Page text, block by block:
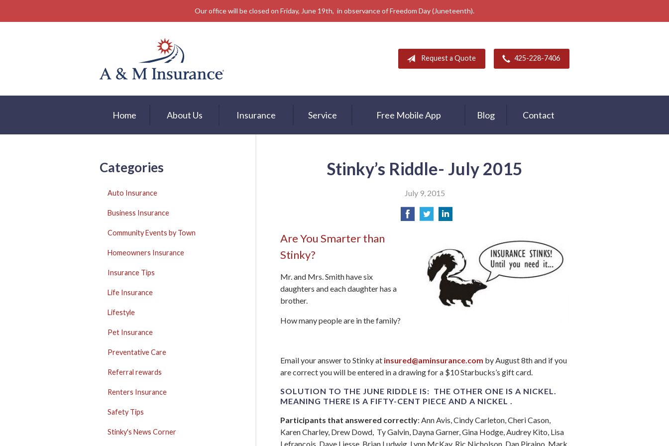
Our office will be closed on Friday, June 19th, in observance of Freedom Day (Juneteenth).
Request a Quote 425-228-7406
Home About Us Insurance Service Free Mobile App Blog Contact
Stinky’s Riddle- July 2015
July 9, 2015
Are You Smarter than
Stinky?
Mr. and Mrs. Smith have six
daughters and each daughter has a
brother.
How many people are in the family?
Email your answer to Stinky at insured@aminsurance.com by August 8th and if you
are correct you will be entered in a drawing for a $10 Starbucks’s gift card.
SOLUTION TO THE JUNE RIDDLE IS: THE OTHER ONE IS A NICKEL.
MEANING THERE IS A FIFTY-CENT PIECE AND A NICKEL .
Participants that answered correctly: Ann Avis, Cindy Carleton, Cheri Cason,
Karen Charley, Drew Dowd, Ty Galvin, Dayna Garner, Gina Hodge, Audrey Kito, Lisa
Lefrancois, Dave Liesse, Brian Ludwig, Lynn McKay, Ric Nicholson, Dan Piraino, Mark
Categories
Auto Insurance
Business Insurance
Community Events by Town
Homeowners Insurance
Insurance Tips
Life Insurance
Lifestyle
Pet Insurance
Preventative Care
Referral rewards
Renters Insurance
Safety Tips
Stinky's News Corner
Blog